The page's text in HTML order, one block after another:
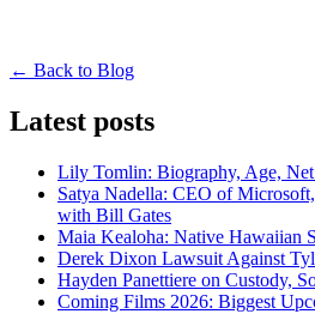
← Back to Blog
Latest posts
Lily Tomlin: Biography, Age,
Satya Nadella: CEO of
with Bill Gates
Maia Kealoha: Native Hawaiian
Derek Dixon Lawsuit Against
Hayden Panettiere on Custody,
Coming Films 2026: Biggest